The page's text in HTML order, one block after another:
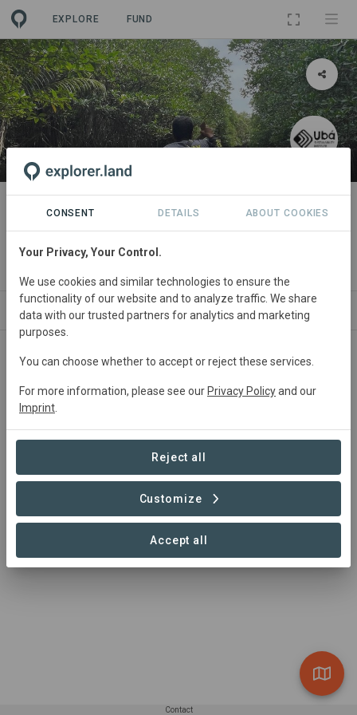
EXPLORE FUND
PROJECT
Bakawan - Responsible
investment in MPAs
ABOUT NEWS GOODS SITES
Fish
Contact
CONSENT DETAILS ABOUT COOKIES
Your Privacy, Your Control.
We use cookies and similar technologies to ensure the
functionality of our website and to analyze traffic. We share
data with our trusted partners for analytics and marketing
purposes.
You can choose whether to accept or reject these services.
For more information, please see our Privacy Policyand our
Imprint
Reject all
Customize
Accept all